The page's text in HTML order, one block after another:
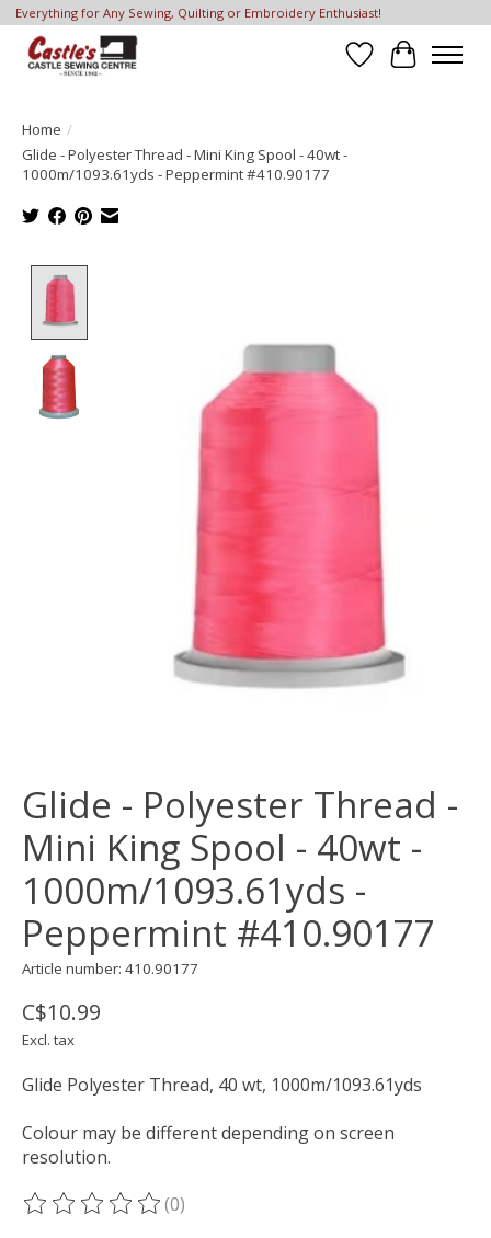
Everything for Any Sewing, Quilting or Embroidery Enthusiast!
Wish List
Cart
Home /
Glide - Polyester Thread - Mini King Spool - 40wt -
1000m/1093.61yds - Peppermint #410.90177
Glide - Polyester Thread -
Mini King Spool - 40wt -
1000m/1093.61yds -
Peppermint #410.90177
Article number: 410.90177
C$10.99
Excl. tax
Glide Polyester Thread, 40 wt, 1000m/1093.61yds
Colour may be different depending on screen
resolution.
The rating of this product is
(0)